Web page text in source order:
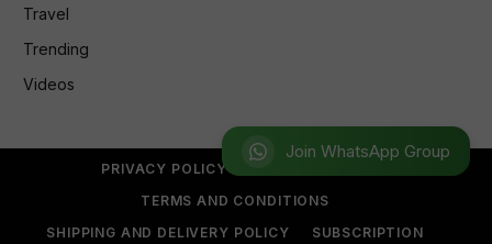
Join WhatsApp Group
Travel
Trending
Videos
PRIVACY POLICY
TERMS AND CONDITIONS
SHIPPING AND DELIVERY POLICY
SUBSCRIPTION